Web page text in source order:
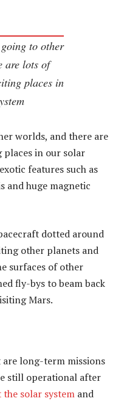
to other
are lots of
places in
worlds, and there are
places in our solar
features such as
and huge magnetic
dotted around
other planets and
surfaces of other
fly-bys to beam back
Mars.
long-term missions
still operational after
the solar system and